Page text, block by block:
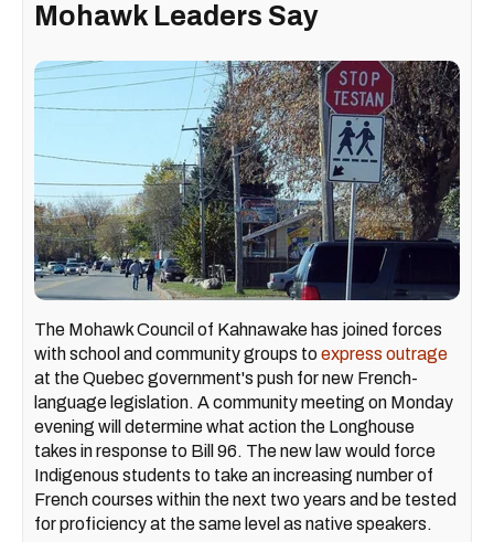
Mohawk Leaders Say
The Mohawk Council of Kahnawake has joined forces
with school and community groups toexpress outrage
at the Quebec government's push for new French-
language legislation. A community meeting on Monday
evening will determine what action the Longhouse
takes in response to Bill 96. The new law would force
Indigenous students to take an increasing number of
French courses within the next two years and be tested
for proficiency at the same level as native speakers.